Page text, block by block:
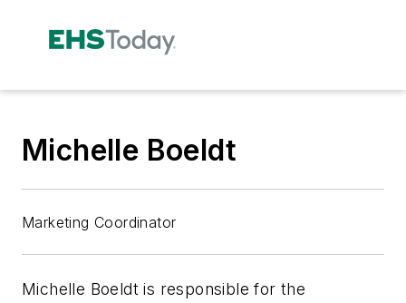
Michelle Boeldt
Marketing Coordinator
Michelle Boeldt is responsible for the